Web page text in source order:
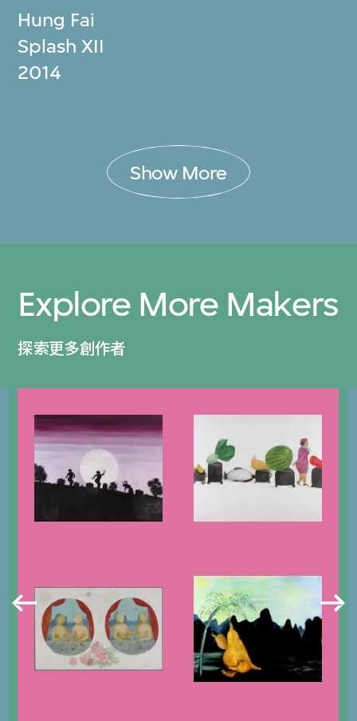
Hung Fai
Splash XII
2014
Show More
Explore More Makers
探索更多創作者